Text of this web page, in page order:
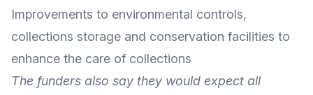
Improvements to environmental controls,
collections storage and conservation facilities to
enhance the care of collections
The funders also say they would expect all